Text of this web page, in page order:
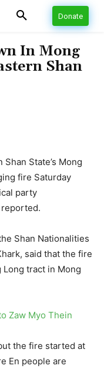
Donate
In Mong
Shan
State’s Mong
fire Saturday
party
Shan Nationalities
said that the fire
Long tract in Mong
the fire started at
En people are